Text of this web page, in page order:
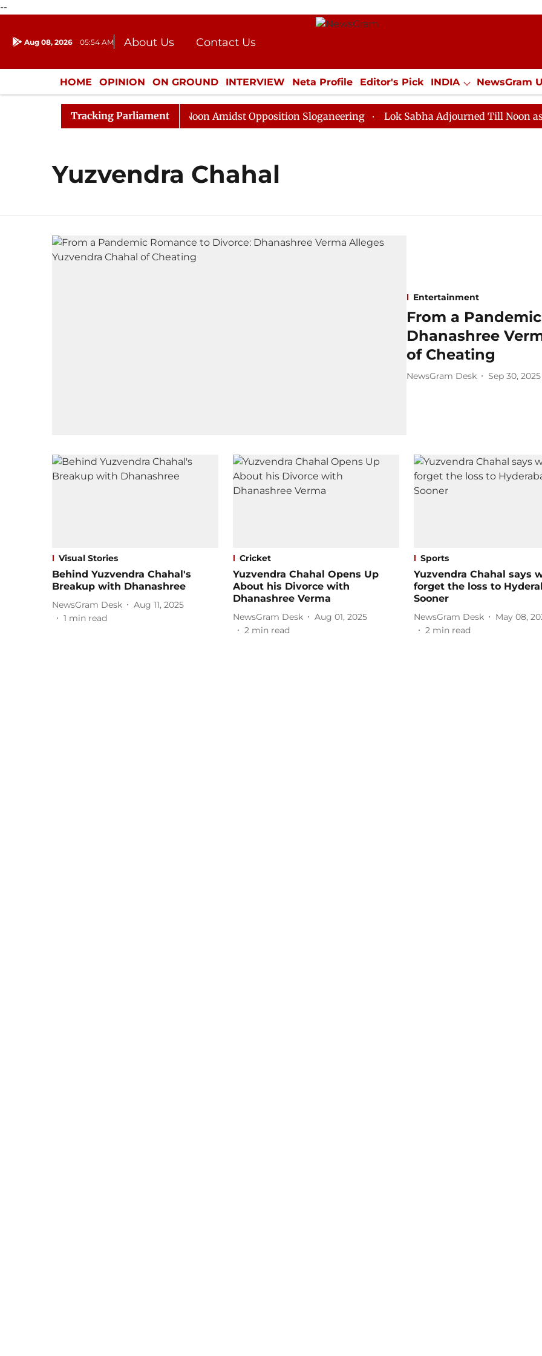
--
Aug 08, 2026 05:54 AM About Us
Contact Us
Donation
Press Kit
HOME OPINION ON GROUND INTERVIEW Neta Profile Editor's Pick INDIA NewsGram
ENTERTAINMENT CULTURE LIFESTYLE ECONOMY SPORTS Jobs / Internships
Tracking Parliament
Rajya Sabha Adjourned Till Noon Amidst Opposition Sloganeering Lok Sabha Adjourned Till Noon as
Yuzvendra Chahal
Entertainment
From a
Dhanashree
of Cheating
NewsGram Desk Sep 30, 2025
Visual Stories
Behind Yuzvendra Chahal's
Breakup with Dhanashree
NewsGram Desk
Aug 11, 2025
1 min read
Cricket
Yuzvendra Chahal Opens Up
About his Divorce with
Dhanashree Verma
NewsGram Desk
Aug 01, 2025
2 min read
Sports
Yuzvendra Chahal says
forget the loss to
Sooner
NewsGram Desk
May 08,
2 min read